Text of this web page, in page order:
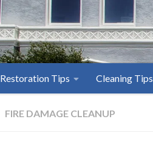
Restoration Tips Cleaning Tips
FIRE DAMAGE CLEANUP